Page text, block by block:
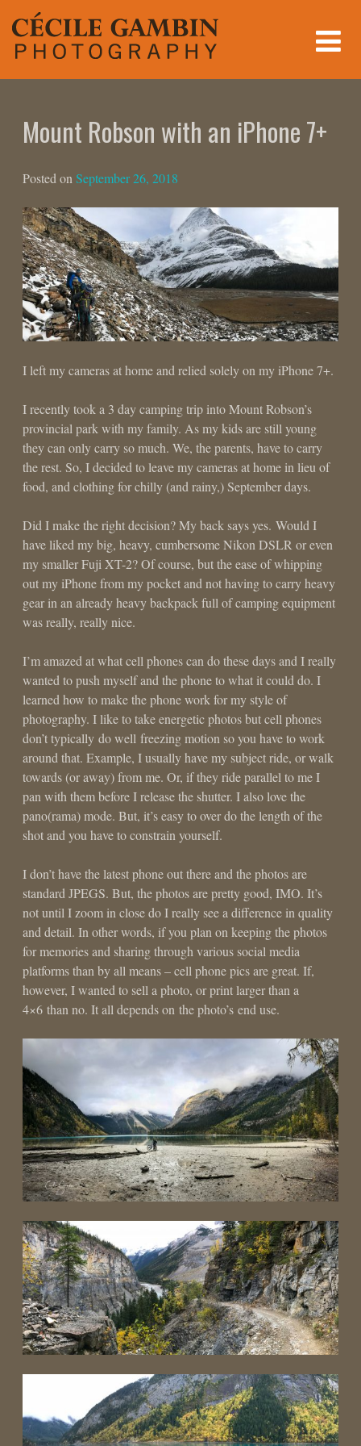
content
Mount Robson with an iPhone 7+
Posted on September 26, 2018
I left my cameras at home and relied solely on my iPhone 7+.
I recently took a 3 day camping trip into Mount Robson’s
provincial park with my family. As my kids are still young
they can only carry so much. We, the parents, have to carry
the rest. So, I decided to leave my cameras at home in lieu of
food, and clothing for chilly (and rainy,) September days.
Did I make the right decision? My back says yes. Would I
have liked my big, heavy, cumbersome Nikon DSLR or even
my smaller Fuji XT-2? Of course, but the ease of whipping
out my iPhone from my pocket and not having to carry heavy
gear in an already heavy backpack full of camping equipment
was really, really nice.
I’m amazed at what cell phones can do these days and I really
wanted to push myself and the phone to what it could do. I
learned how to make the phone work for my style of
photography. I like to take energetic photos but cell phones
don’t typically do well freezing motion so you have to work
around that. Example, I usually have my subject ride, or walk
towards (or away) from me. Or, if they ride parallel to me I
pan with them before I release the shutter. I also love the
pano(rama) mode. But, it’s easy to over do the length of the
shot and you have to constrain yourself.
I don’t have the latest phone out there and the photos are
standard JPEGS. But, the photos are pretty good, IMO. It’s
not until I zoom in close do I really see a difference in quality
and detail. In other words, if you plan on keeping the photos
for memories and sharing through various social media
platforms than by all means – cell phone pics are great. If,
however, I wanted to sell a photo, or print larger than a
4×6 than no. It all depends on the photo’s end use.